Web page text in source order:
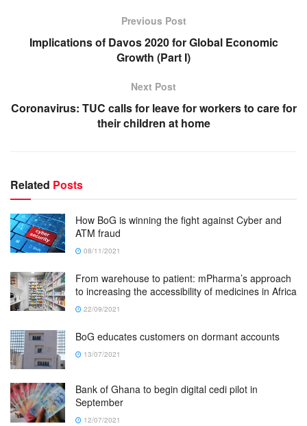
Previous Post
Implications of Davos 2020 for Global Economic
Growth (Part I)
Next Post
Coronavirus: TUC calls for leave for workers to care for
their children at home
Related Posts
How BoG is winning the fight against Cyber and
ATM fraud
08/11/2021
From warehouse to patient: mPharma’s approach
to increasing the accessibility of medicines in Africa
22/09/2021
BoG educates customers on dormant accounts
13/07/2021
Bank of Ghana to begin digital cedi pilot in
September
12/07/2021